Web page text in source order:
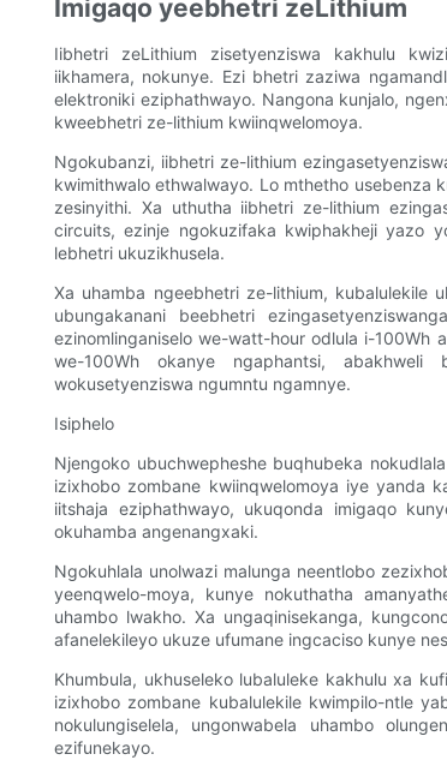
Imigaqo yeebhetri zeLithium
Iibhetri zeLithium zisetyenziswa kakhulu
iikhamera, nokunye. Ezi bhetri zaziwa
elektroniki eziphathwayo. Nangona kunjalo,
kweebhetri ze-lithium kwiinqwelomoya.
Ngokubanzi, iibhetri ze-lithium
kwimithwalo ethwalwayo. Lo mthetho usebenza
zesinyithi. Xa uthutha iibhetri ze-lithium
circuits, ezinje ngokuzifaka kwiphakheji yazo
lebhetri ukuzikhusela.
Xa uhamba ngeebhetri ze-lithium, kubalulekile
ubungakanani beebhetri
ezinomlinganiselo we-watt-hour odlula i-100Wh
we-100Wh okanye ngaphantsi, abakhweli
wokusetyenziswa ngumntu ngamnye.
Isiphelo
Njengoko ubuchwepheshe buqhubeka
izixhobo zombane kwiinqwelomoya iye yanda
iitshaja eziphathwayo, ukuqonda imigaqo
okuhamba angenangxaki.
Ngokuhlala unolwazi malunga neentlobo
yeenqwelo-moya, kunye nokuthatha
uhambo lwakho. Xa ungaqinisekanga,
afanelekileyo ukuze ufumane ingcaciso kunye
Khumbula, ukhuseleko lubaluleke kakhulu xa
izixhobo zombane kubalulekile kwimpilo-ntle
nokulungiselela, ungonwabela uhambo
ezifunekayo.